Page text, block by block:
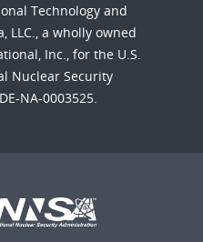
Technology and
LLC., a wholly owned
Inc., for the U.S.
Nuclear Security
NA-0003525.